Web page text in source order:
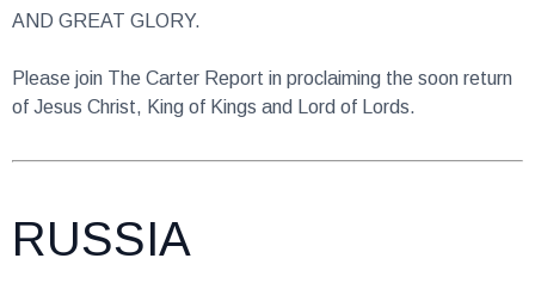
of Jesus Christ, King of Kings and Lord of Lords.